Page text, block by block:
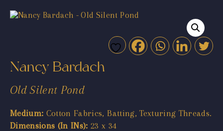
Nancy Bardach
Old Silent Pond
Medium: Cotton Fabrics, Batting, Texturing Threads.
Dimensions (In INs): 23 x 34